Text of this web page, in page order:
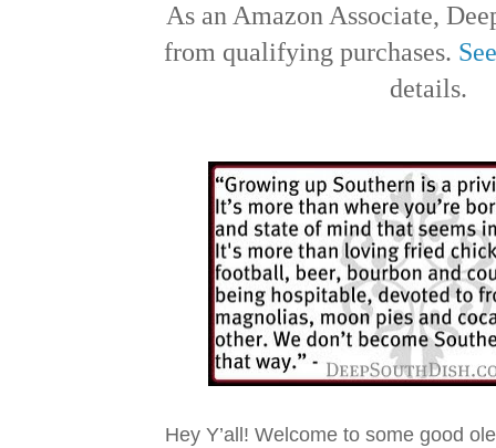
As an Amazon Associate,
from qualifying purchases.
details.
Hey Y’all! Welcome to some good